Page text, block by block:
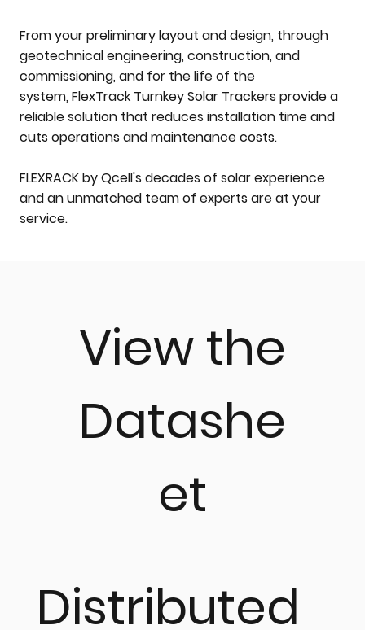
From your preliminary layout and design, through
geotechnical engineering, construction, and
commissioning, and for the life of the
system, FlexTrack Turnkey Solar Trackers provide a
reliable solution that reduces installation time and
cuts operations and maintenance costs.
FLEXRACK by Qcell's decades of solar experience
and an unmatched team of experts are at your
service.
Distributed
View the
Datashe
et